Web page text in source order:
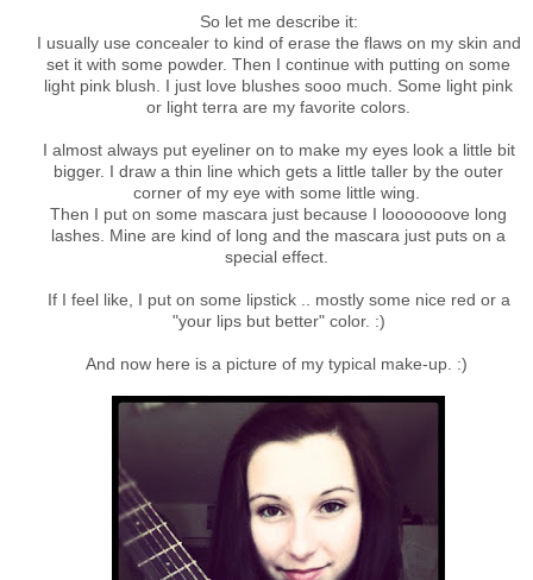
So let me describe it:
I usually use concealer to kind of erase the flaws on my skin and
set it with some powder. Then I continue with putting on some
light pink blush. I just love blushes sooo much. Some light pink
or light terra are my favorite colors.
I almost always put eyeliner on to make my eyes look a little bit
bigger. I draw a thin line which gets a little taller by the outer
corner of my eye with some little wing.
Then I put on some mascara just because I looooooove long
lashes. Mine are kind of long and the mascara just puts on a
special effect.
If I feel like, I put on some lipstick .. mostly some nice red or a
"your lips but better" color. :)
And now here is a picture of my typical make-up. :)